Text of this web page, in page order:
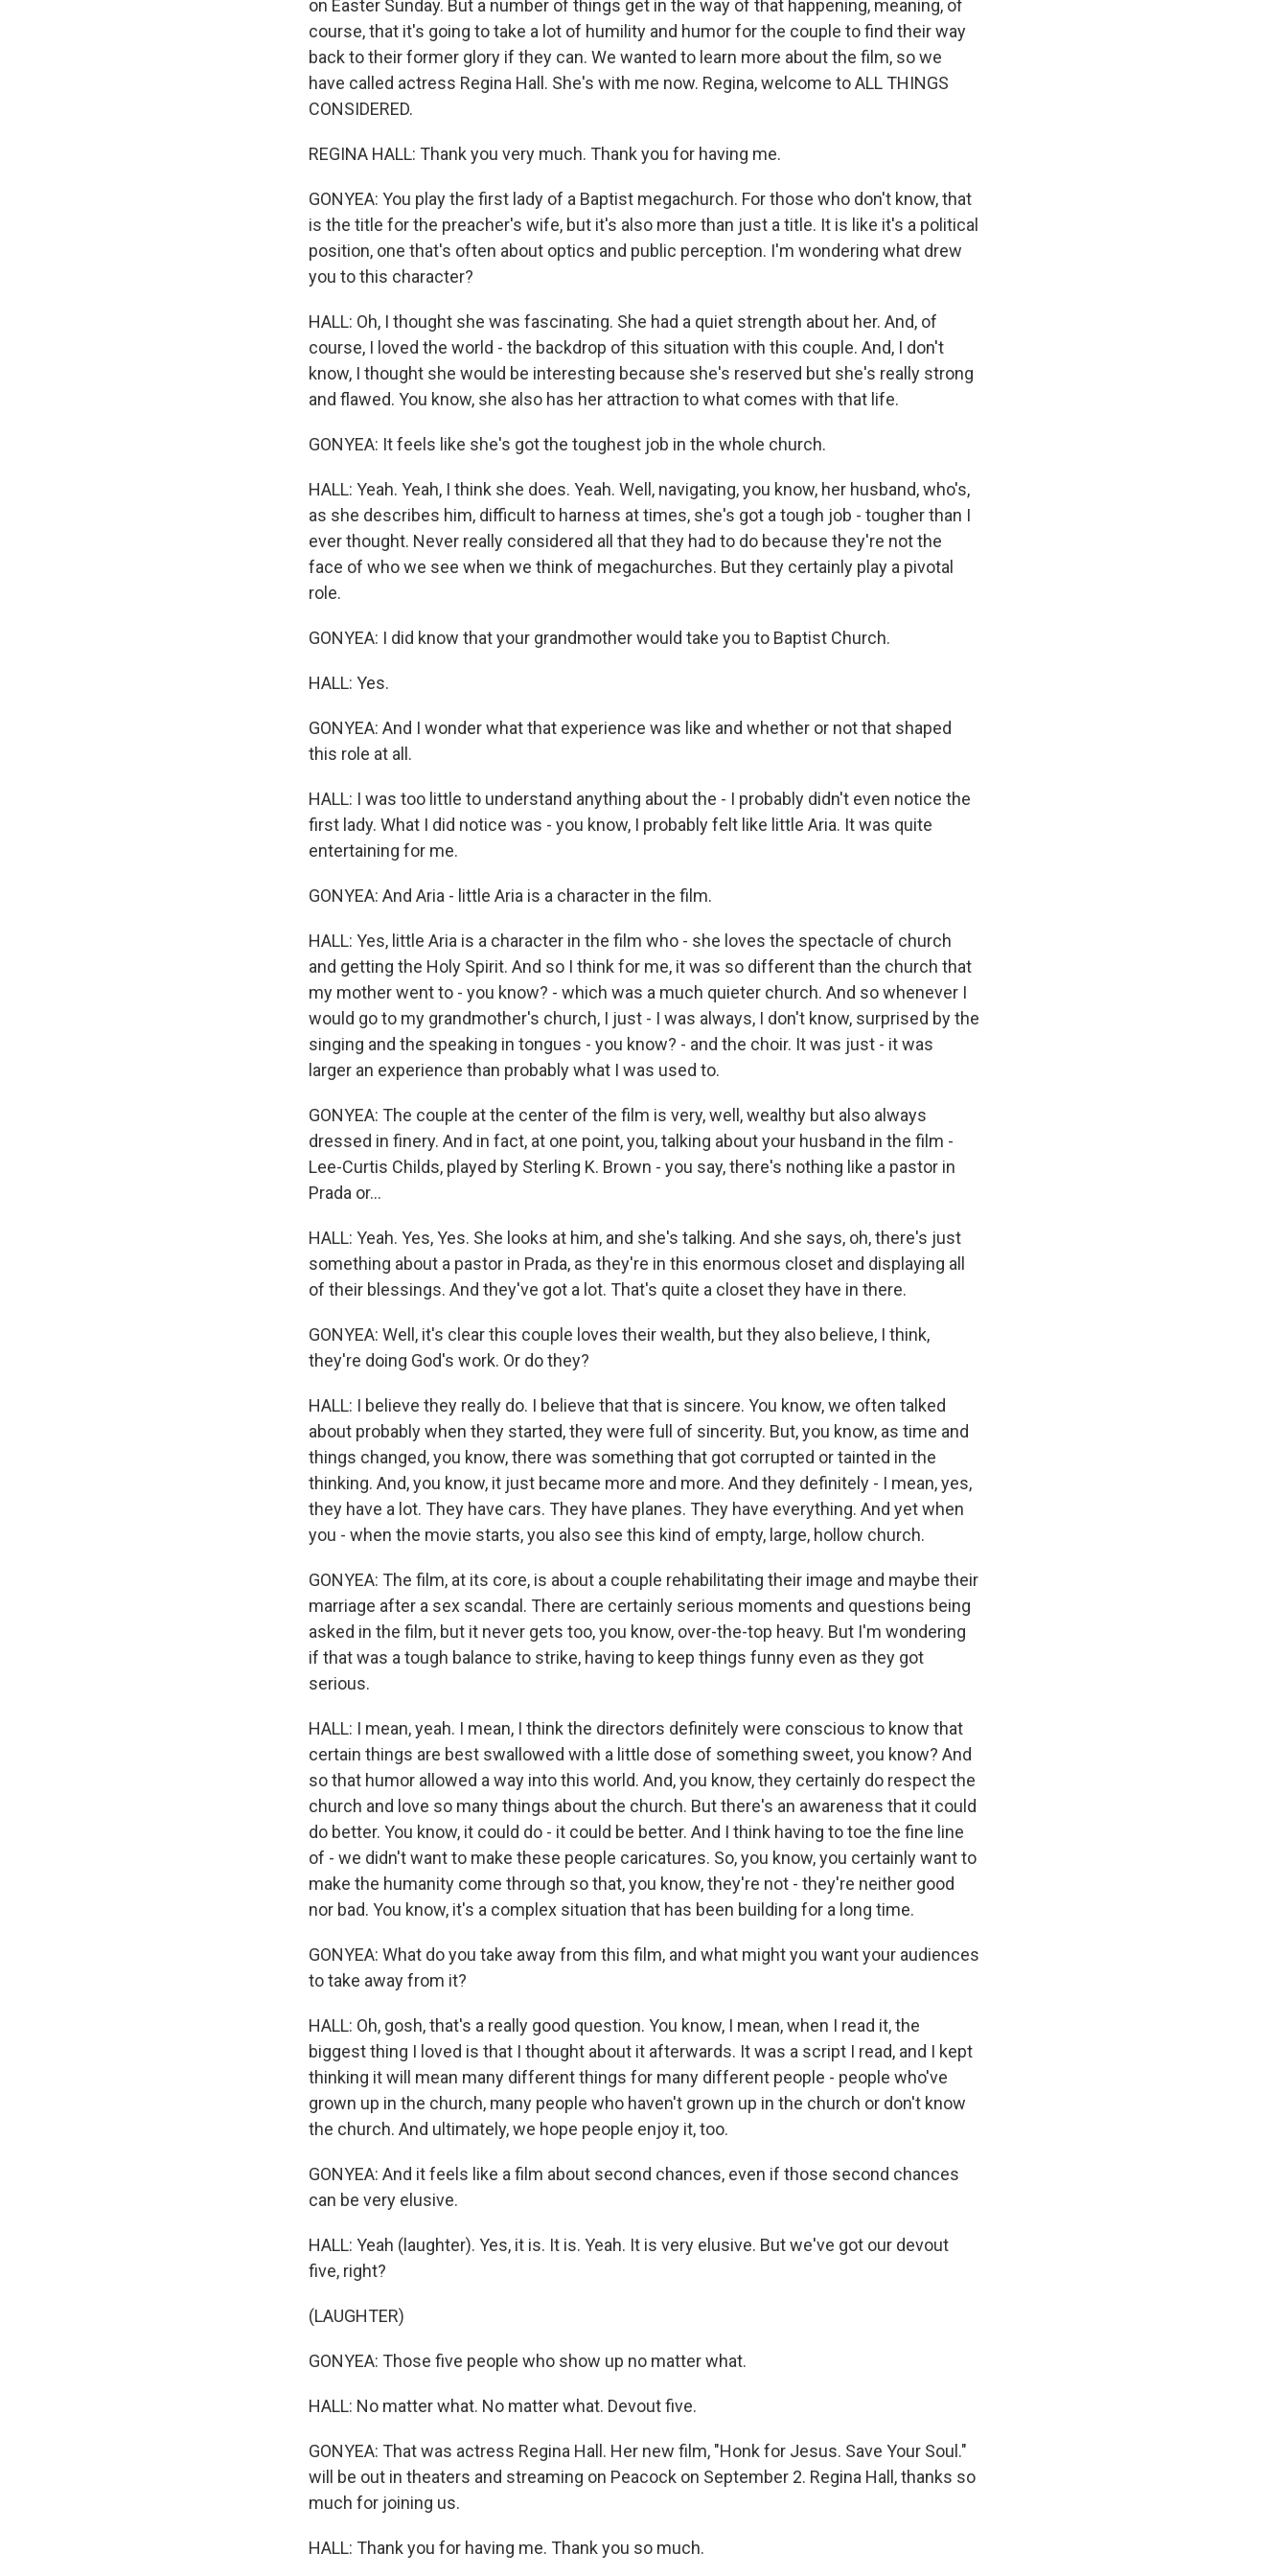
on Easter Sunday. But a number of things get in the way of that happening, meaning, of
course, that it's going to take a lot of humility and humor for the couple to find their way
back to their former glory if they can. We wanted to learn more about the film, so we
have called actress Regina Hall. She's with me now. Regina, welcome to ALL THINGS
CONSIDERED.
REGINA HALL: Thank you very much. Thank you for having me.
GONYEA: You play the first lady of a Baptist megachurch. For those who don't know, that
is the title for the preacher's wife, but it's also more than just a title. It is like it's a political
position, one that's often about optics and public perception. I'm wondering what drew
you to this character?
HALL: Oh, I thought she was fascinating. She had a quiet strength about her. And, of
course, I loved the world - the backdrop of this situation with this couple. And, I don't
know, I thought she would be interesting because she's reserved but she's really strong
and flawed. You know, she also has her attraction to what comes with that life.
GONYEA: It feels like she's got the toughest job in the whole church.
HALL: Yeah. Yeah, I think she does. Yeah. Well, navigating, you know, her husband, who's,
as she describes him, difficult to harness at times, she's got a tough job - tougher than I
ever thought. Never really considered all that they had to do because they're not the
face of who we see when we think of megachurches. But they certainly play a pivotal
role.
GONYEA: I did know that your grandmother would take you to Baptist Church.
HALL: Yes.
GONYEA: And I wonder what that experience was like and whether or not that shaped
this role at all.
HALL: I was too little to understand anything about the - I probably didn't even notice the
first lady. What I did notice was - you know, I probably felt like little Aria. It was quite
entertaining for me.
GONYEA: And Aria - little Aria is a character in the film.
HALL: Yes, little Aria is a character in the film who - she loves the spectacle of church
and getting the Holy Spirit. And so I think for me, it was so different than the church that
my mother went to - you know? - which was a much quieter church. And so whenever I
would go to my grandmother's church, I just - I was always, I don't know, surprised by the
singing and the speaking in tongues - you know? - and the choir. It was just - it was
larger an experience than probably what I was used to.
GONYEA: The couple at the center of the film is very, well, wealthy but also always
dressed in finery. And in fact, at one point, you, talking about your husband in the film -
Lee-Curtis Childs, played by Sterling K. Brown - you say, there's nothing like a pastor in
Prada or...
HALL: Yeah. Yes, Yes. She looks at him, and she's talking. And she says, oh, there's just
something about a pastor in Prada, as they're in this enormous closet and displaying all
of their blessings. And they've got a lot. That's quite a closet they have in there.
GONYEA: Well, it's clear this couple loves their wealth, but they also believe, I think,
they're doing God's work. Or do they?
HALL: I believe they really do. I believe that that is sincere. You know, we often talked
about probably when they started, they were full of sincerity. But, you know, as time and
things changed, you know, there was something that got corrupted or tainted in the
thinking. And, you know, it just became more and more. And they definitely - I mean, yes,
they have a lot. They have cars. They have planes. They have everything. And yet when
you - when the movie starts, you also see this kind of empty, large, hollow church.
GONYEA: The film, at its core, is about a couple rehabilitating their image and maybe their
marriage after a sex scandal. There are certainly serious moments and questions being
asked in the film, but it never gets too, you know, over-the-top heavy. But I'm wondering
if that was a tough balance to strike, having to keep things funny even as they got
serious.
HALL: I mean, yeah. I mean, I think the directors definitely were conscious to know that
certain things are best swallowed with a little dose of something sweet, you know? And
so that humor allowed a way into this world. And, you know, they certainly do respect the
church and love so many things about the church. But there's an awareness that it could
do better. You know, it could do - it could be better. And I think having to toe the fine line
of - we didn't want to make these people caricatures. So, you know, you certainly want to
make the humanity come through so that, you know, they're not - they're neither good
nor bad. You know, it's a complex situation that has been building for a long time.
GONYEA: What do you take away from this film, and what might you want your audiences
to take away from it?
HALL: Oh, gosh, that's a really good question. You know, I mean, when I read it, the
biggest thing I loved is that I thought about it afterwards. It was a script I read, and I kept
thinking it will mean many different things for many different people - people who've
grown up in the church, many people who haven't grown up in the church or don't know
the church. And ultimately, we hope people enjoy it, too.
GONYEA: And it feels like a film about second chances, even if those second chances
can be very elusive.
HALL: Yeah (laughter). Yes, it is. It is. Yeah. It is very elusive. But we've got our devout
five, right?
(LAUGHTER)
GONYEA: Those five people who show up no matter what.
HALL: No matter what. No matter what. Devout five.
GONYEA: That was actress Regina Hall. Her new film, "Honk for Jesus. Save Your Soul."
will be out in theaters and streaming on Peacock on September 2. Regina Hall, thanks so
much for joining us.
HALL: Thank you for having me. Thank you so much.